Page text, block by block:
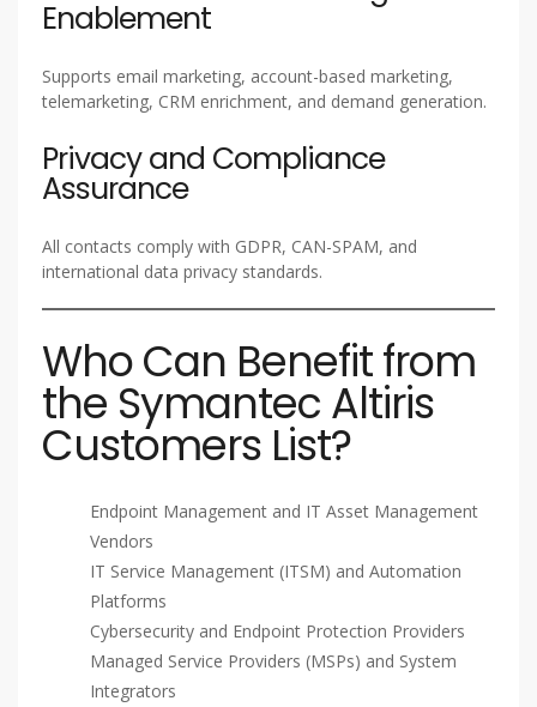
Enablement
Supports email marketing, account-based marketing,
telemarketing, CRM enrichment, and demand generation.
Privacy and Compliance
Assurance
All contacts comply with GDPR, CAN-SPAM, and
international data privacy standards.
Who Can Benefit from
the Symantec Altiris
Customers List?
Endpoint Management and IT Asset Management
Vendors
IT Service Management (ITSM) and Automation
Platforms
Cybersecurity and Endpoint Protection Providers
Managed Service Providers (MSPs) and System
Integrators